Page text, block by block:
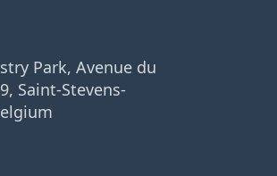
Park, Avenue du
Saint-Stevens-